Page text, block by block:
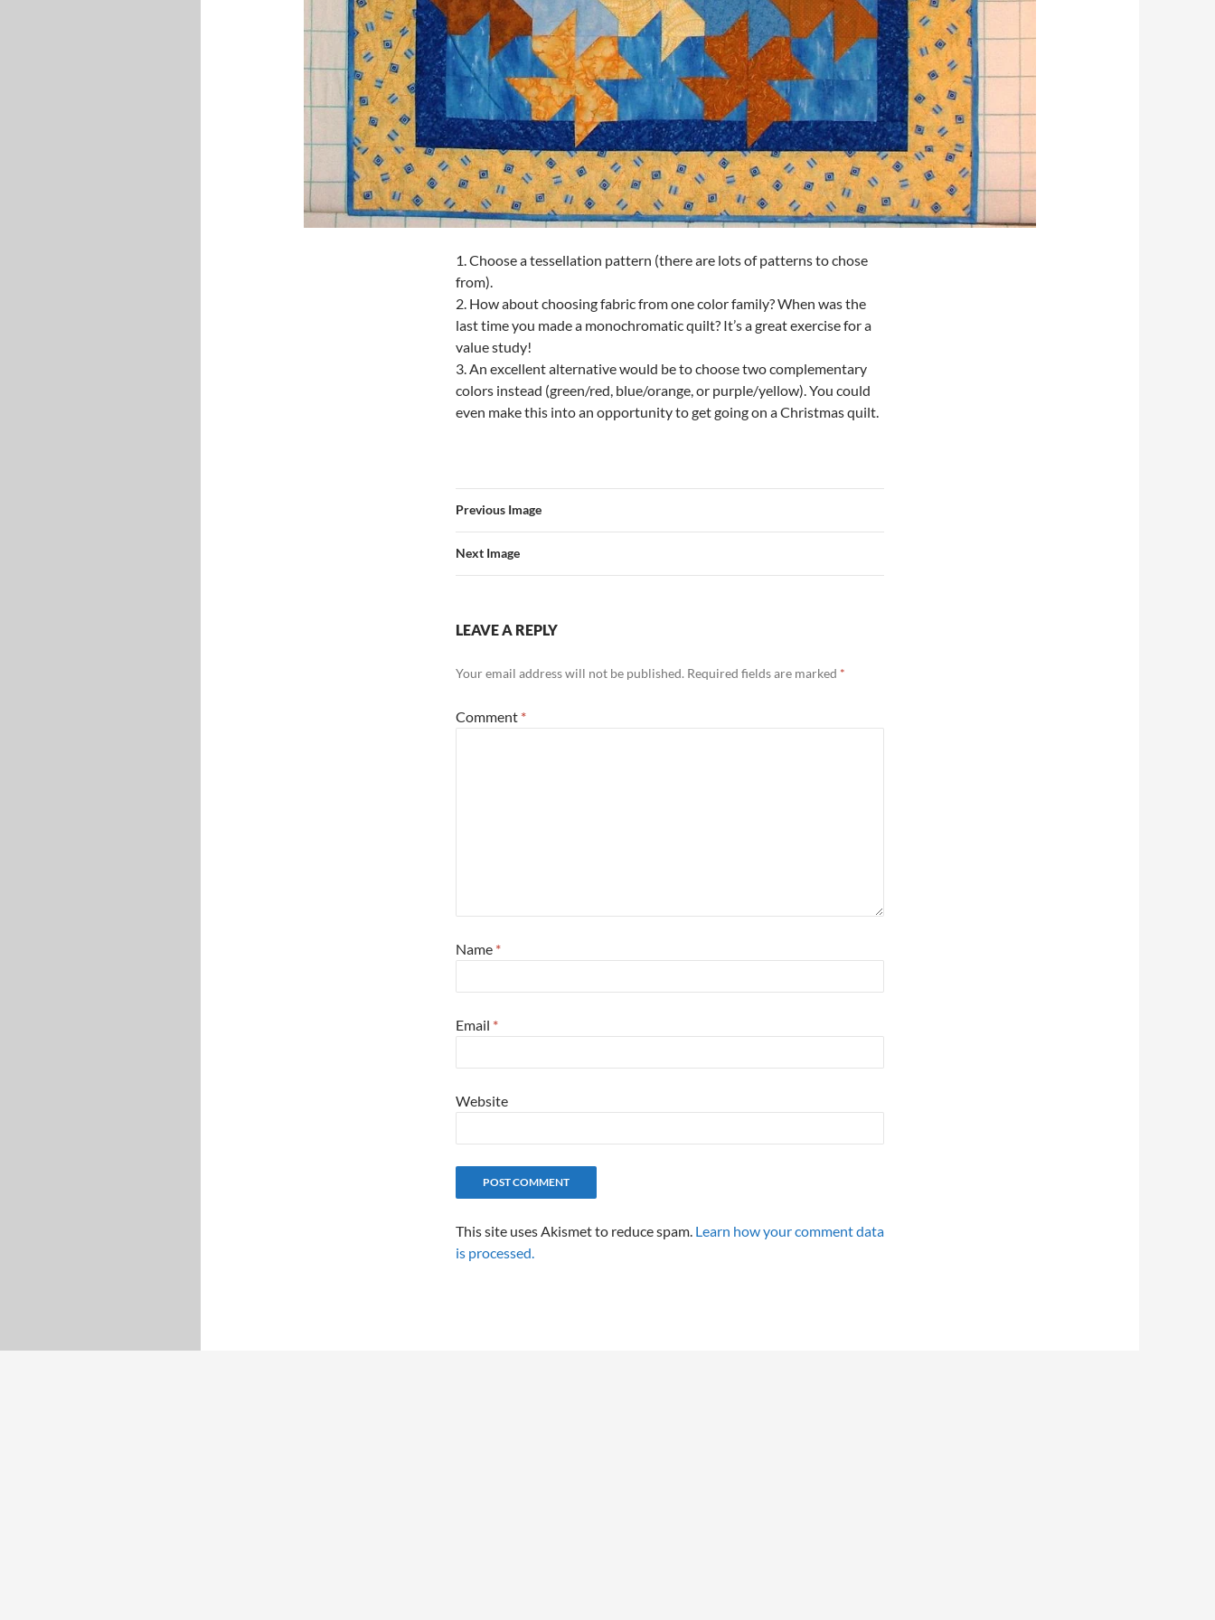
1. Choose a tessellation pattern (there are lots of patterns to chose
from).
2. How about choosing fabric from one color family? When was the
last time you made a monochromatic quilt? It’s a great exercise for a
value study!
3. An excellent alternative would be to choose two complementary
colors instead (green/red, blue/orange, or purple/yellow). You could
even make this into an opportunity to get going on a Christmas quilt.
Previous Image
Next Image
LEAVE A REPLY
Your email address will not be published. Required fields are marked *
Comment *
Name *
Email *
Website
This site uses Akismet to reduce spam. Learn how your comment data
is processed.